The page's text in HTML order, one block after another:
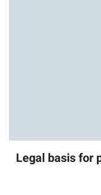
Legal basis for